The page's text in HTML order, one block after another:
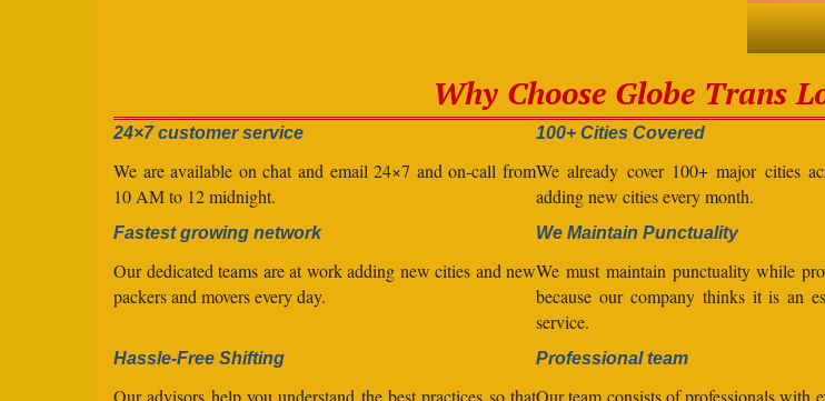
Why Choose Globe Trans
24×7 customer service
We are available on chat and email 24×7 and on-call from
10 AM to 12 midnight.
100+ Cities Covered
We already cover 100+ major cities
adding new cities every month.
Fastest growing network
Our dedicated teams are at work adding new cities and new
packers and movers every day.
We Maintain Punctuality
We must maintain punctuality while
because our company thinks it is an
service.
Hassle-Free Shifting
Our advisors help you understand the best practices so that
Professional team
Our team consists of professionals with